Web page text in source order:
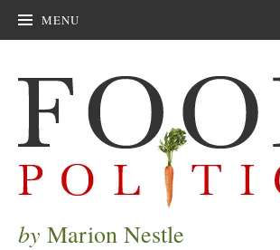
MENU
by Marion Nestle